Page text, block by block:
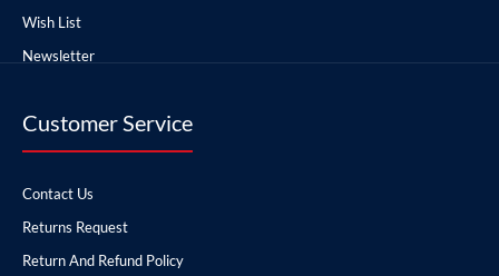
Wish List
Newsletter
Customer Service
Contact Us
Returns Request
Return And Refund Policy